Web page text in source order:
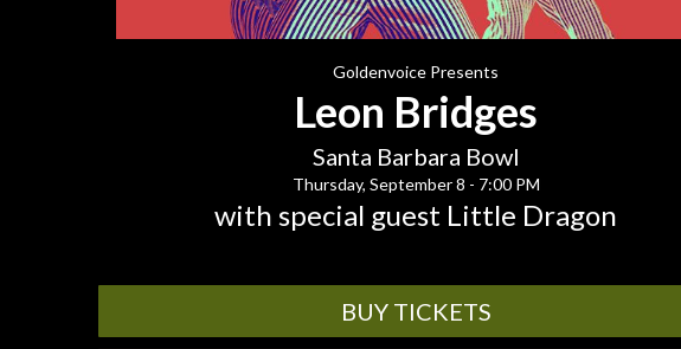
Goldenvoice Presents
Leon Bridges
Santa Barbara Bowl
Thursday, September 8 - 7:00 PM
with special guest Little Dragon
BUY TICKETS